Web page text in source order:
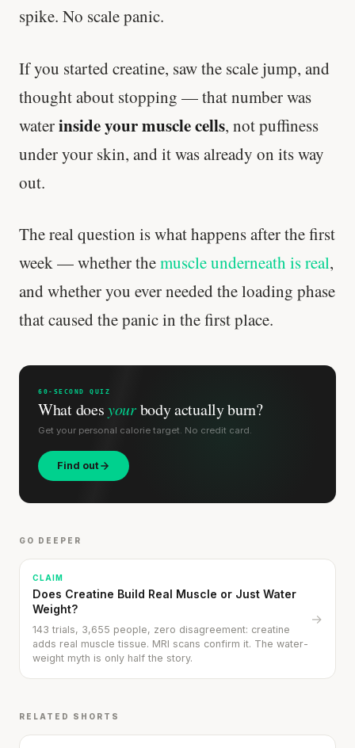
spike. No scale panic.
If you started creatine, saw the scale jump, and
thought about stopping — that number was
waterinside your muscle cells, not puffiness
under your skin, and it was already on its way
out.
The real question is what happens after the first
week — whether themuscle underneath is real,
and whether you ever needed the loading phase
that caused the panic in the first place.
60-SECOND QUIZ
What doesyourbody actually burn?
Get your personal calorie target. No credit card.
Find out
GO DEEPER
CLAIM
Does Creatine Build Real Muscle or Just Water
Weight?
143 trials, 3,655 people, zero disagreement: creatine
adds real muscle tissue. MRI scans confirm it. The water-
weight myth is only half the story.
→
RELATED SHORTS
Cheese can block up to 50% of lycopene
absorption from tomatoes.
SHORT · 5 MIN READ